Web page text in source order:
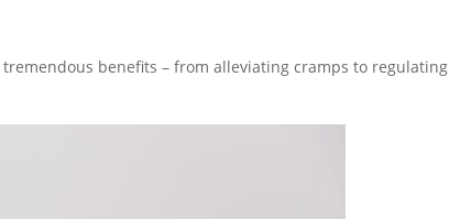
benefits – from alleviating cramps to regulating